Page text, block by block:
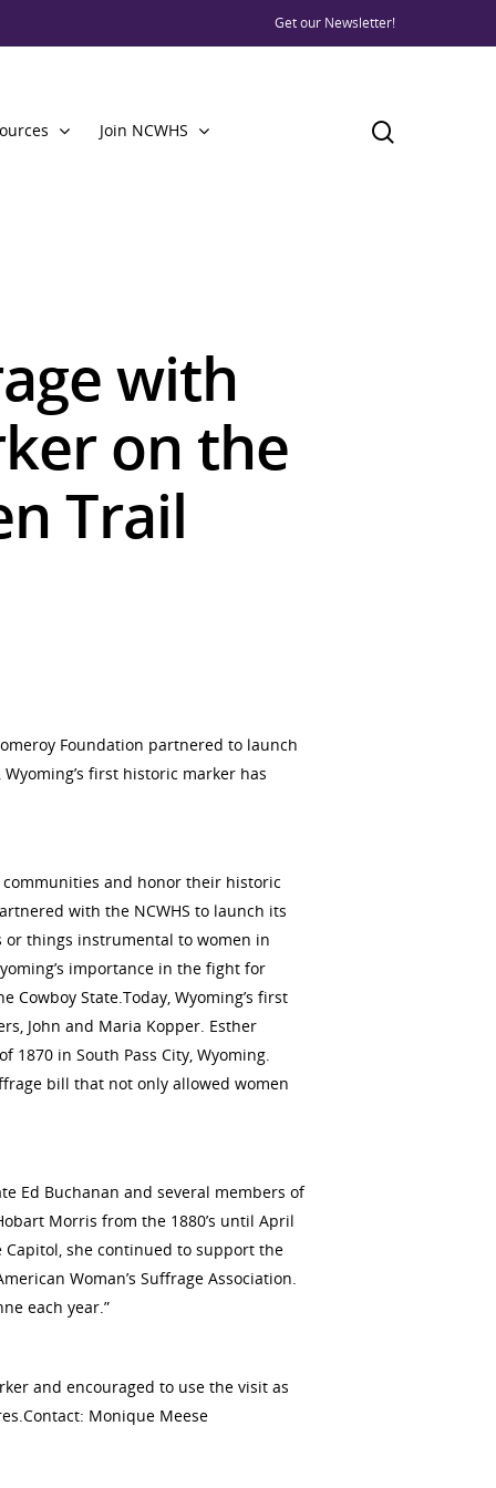
Get our Newsletter!
Join NCWHS
with
on the
Trail
Foundation partnered to launch
first historic marker has
communities and honor their historic
with the NCWHS to launch its
or things instrumental to women in
importance in the fight for
Cowboy State.Today, Wyoming’s first
John and Maria Kopper. Esther
in South Pass City, Wyoming.
bill that not only allowed women
Ed Buchanan and several members of
Morris from the 1880’s until April
Capitol, she continued to support the
Woman’s Suffrage Association.
each year.”
and encouraged to use the visit as
Monique Meese